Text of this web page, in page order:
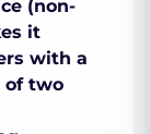
(non-
it
with a
of two